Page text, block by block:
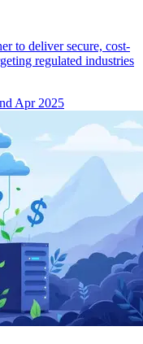
to deliver secure, cost-
regulated industries
Apr 2025